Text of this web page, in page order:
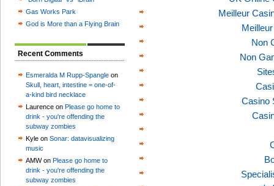
Gas Works Park
God is More than a Flying Brain
Recent Comments
Esmeralda M Rupp-Spangle on
Skull, heart, intestine = one-of-
a-kind bird necklace
Laurence on Please go home to
drink - you're offending the
subway zombies
Kyle on Sonar: datavisualizing
music
AMW on Please go home to
drink - you're offending the
subway zombies
Meilleur
Non
Non
Casino